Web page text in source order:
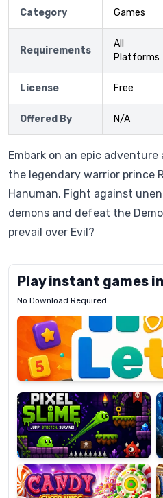
Category Games
Requirements
All
Platforms
License Free
Offered By N/A
Embark on an epic
the legendary warrior prince
Hanuman. Fight against
demons and defeat the
prevail over Evil?
Play instant games
No Download Required
Letrz
Pixel
Slime
Candy
Super
Lines